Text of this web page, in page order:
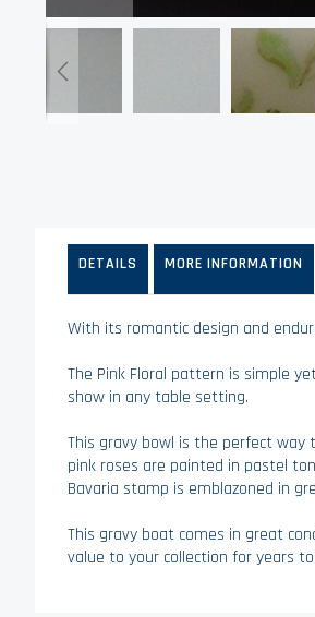
the
images
gallery
DETAILS MORE INFORMATION
With its romantic design and
The Pink Floral pattern is simple
show in any table setting.
This gravy bowl is the perfect way
pink roses are painted in pastel
Bavaria stamp is emblazoned in
This gravy boat comes in great
value to your collection for years